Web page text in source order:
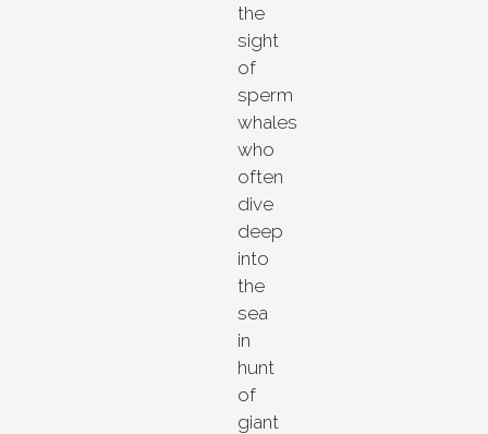
the
sight
of
sperm
whales
who
often
dive
deep
into
the
sea
in
hunt
of
giant